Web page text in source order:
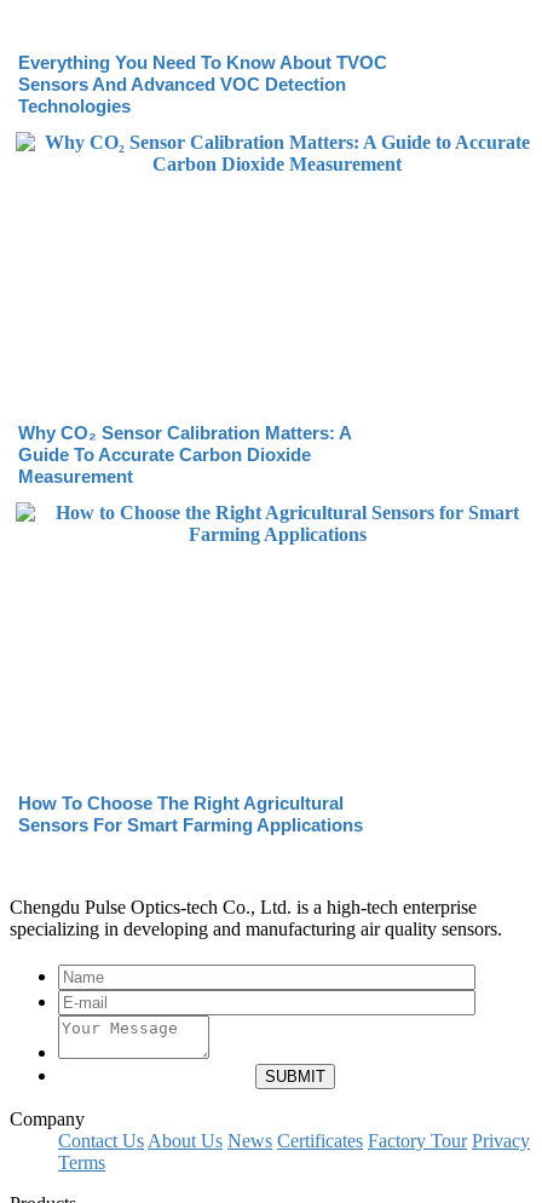
Everything You Need To Know About TVOC
Sensors And Advanced VOC Detection
Technologies
Why CO₂ Sensor Calibration Matters: A
Guide To Accurate Carbon Dioxide
Measurement
How To Choose The Right Agricultural
Sensors For Smart Farming Applications
Chengdu Pulse Optics-tech Co., Ltd. is a high-tech enterprise
specializing in developing and manufacturing air quality sensors.
Company
Contact Us About Us News Certificates Factory Tour Privacy
Terms